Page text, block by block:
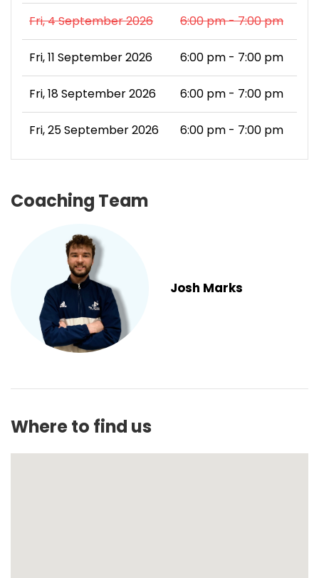
Fri, 4 September 2026 6:00 pm - 7:00 pm
Fri, 11 September 2026 6:00 pm - 7:00 pm
Fri, 18 September 2026 6:00 pm - 7:00 pm
Fri, 25 September 2026 6:00 pm - 7:00 pm
Coaching Team
Josh Marks
Where to find us